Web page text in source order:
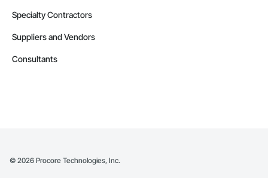
Specialty Contractors
Suppliers and Vendors
Consultants
© 2026 Procore Technologies, Inc.